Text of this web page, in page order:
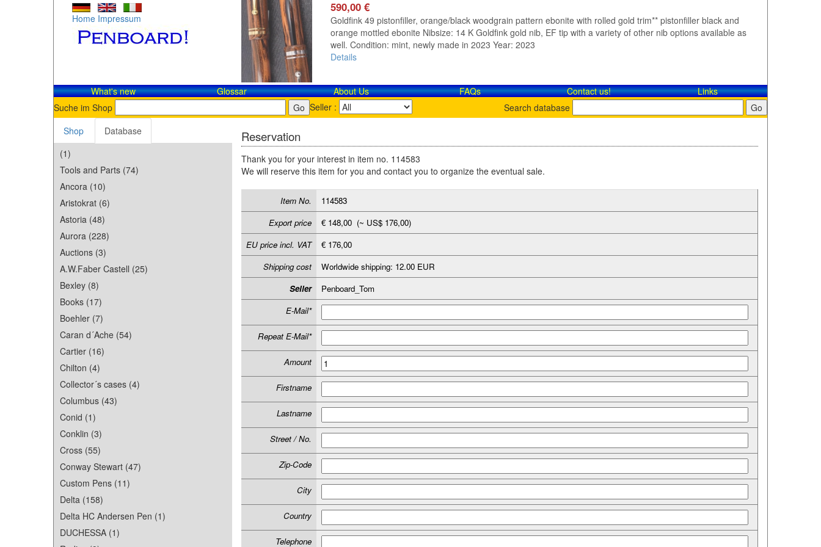
Home Impressum
590,00 €
Goldfink 49 pistonfiller, orange/black woodgrain pattern ebonite with rolled gold trim** pistonfiller black and
orange mottled ebonite Nibsize: 14 K Goldfink gold nib, EF tip with a variety of other nib options available as
well. Condition: mint, newly made in 2023 Year: 2023
Details
What's new Glossar About Us FAQs Contact​ us!
Links
Suche im Shop
Seller :
Search database
Shop
Database
(1)
Tools and Parts (74)
Ancora (10)
Aristokrat (6)
Astoria (48)
Aurora (228)
Auctions (3)
A.W.Faber Castell (25)
Bexley (8)
Books (17)
Boehler (7)
Caran d´Ache (54)
Cartier (16)
Chilton (4)
Collector´s cases (4)
Columbus (43)
Conid (1)
Conklin (3)
Cross (55)
Conway Stewart (47)
Custom Pens (11)
Delta (158)
Delta HC Andersen Pen (1)
DUCHESSA (1)
Reservation
Thank you for your interest in item no. 114583
We will reserve this item for you and contact you to organize the eventual sale.
Item No.
114583
Export price
€ 148,00 (~ US$ 176,00)
EU price incl. VAT
€ 176,00
Shipping cost
Worldwide shipping: 12.00 EUR
Seller
Penboard_Tom
E-Mail*
Repeat E-Mail*
Amount
Firstname
Lastname
Street / No.
Zip-Code
City
Country
Telephone